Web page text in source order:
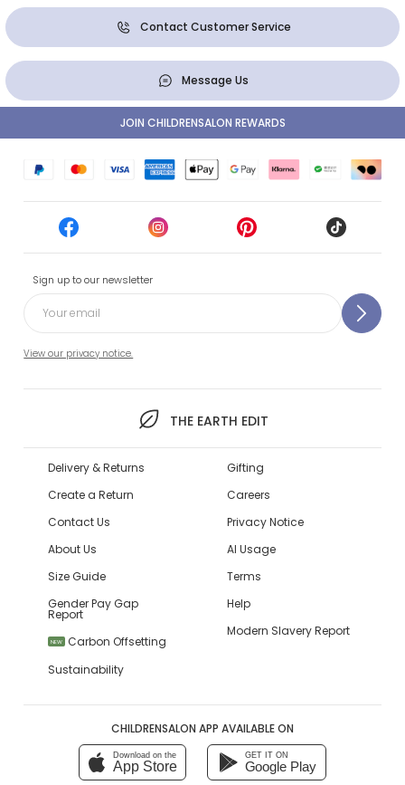
Contact Customer Service
Message Us
Sign up to our newsletter
View our privacy notice.
THE EARTH EDIT
JOIN CHILDRENSALON REWARDS
Delivery & Returns
Create a Return
Contact Us
About Us
Size Guide
Gender Pay Gap
Report
NEW
Carbon Offsetting
Sustainability
Gifting
Careers
Privacy Notice
AI Usage
Terms
Help
Modern Slavery Report
CHILDRENSALON APP AVAILABLE ON
Download on the
App Store
GET IT ON
Google Play